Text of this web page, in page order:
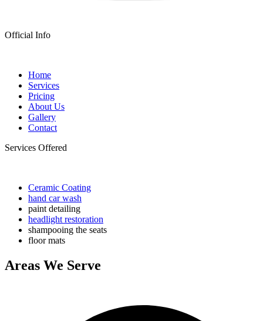
Official Info
Home
Services
Pricing
About Us
Gallery
Contact
Services Offered
Ceramic Coating
hand car wash
paint detailing
headlight restoration
shampooing the seats
floor mats
Areas We Serve